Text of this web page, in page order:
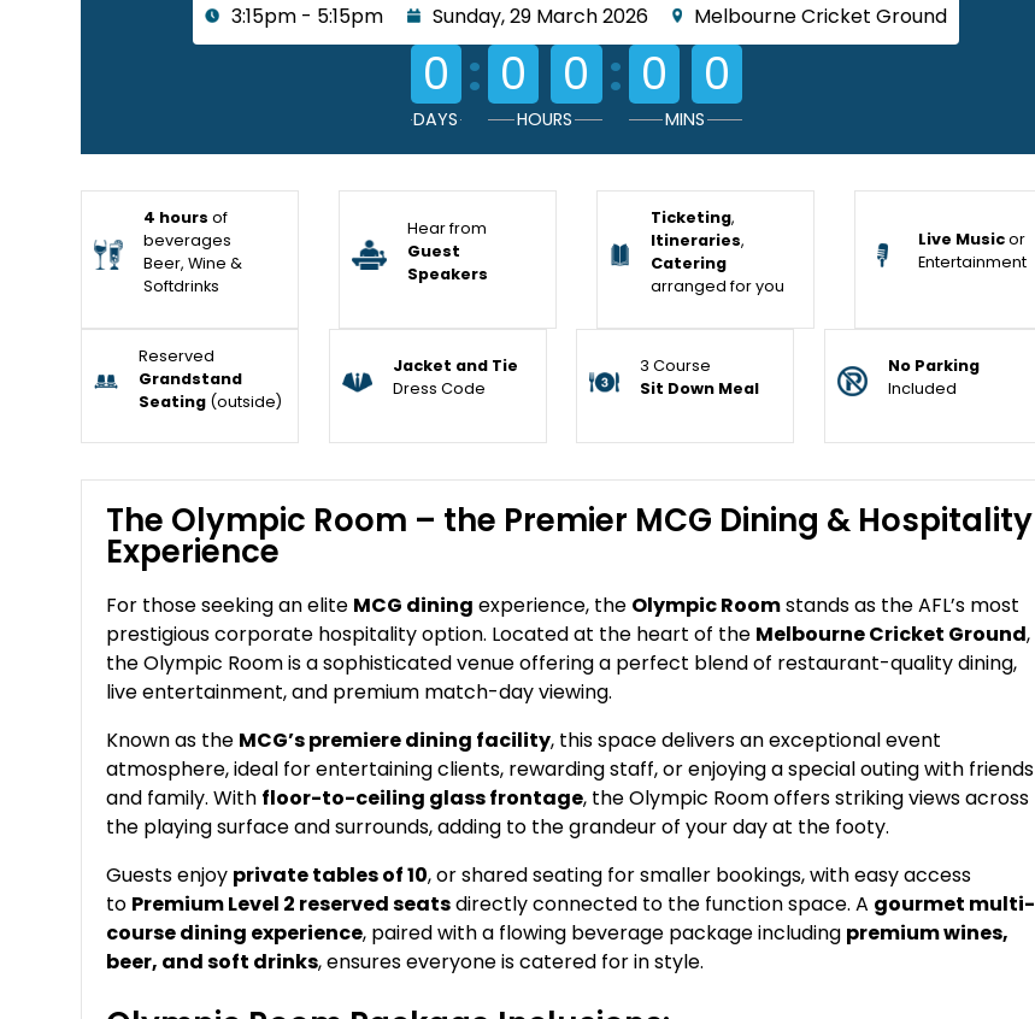
3:15pm - 5:15pm Sunday, 29 March 2026 Melbourne Cricket Ground
0
DAYS
: 0 0
HOURS
: 0 0
MINS
4 hours of
beverages
Beer, Wine &
Softdrinks
Hear from
Guest
Speakers
Ticketing,
Itineraries,
Catering
arranged for you
Live Musicor
Entertainment
Reserved
Grandstand
Seating(outside)
Jacket and Tie
Dress Code
3 Course
Sit Down Meal
No Parking
Included
The Olympic Room – the Premier MCG Dining & Hospitality
Experience
For those seeking an elite MCG dining experience, the Olympic Roomstands as the AFL’s most
prestigious corporate hospitality option. Located at the heart of the Melbourne Cricket Ground,
the Olympic Room is a sophisticated venue offering a perfect blend of restaurant-quality dining,
live entertainment, and premium match-day viewing.
Known as the MCG’s premiere dining facility, this space delivers an exceptional event
atmosphere, ideal for entertaining clients, rewarding staff, or enjoying a special outing with friends
and family. With floor-to-ceiling glass frontage, the Olympic Room offers striking views across
the playing surface and surrounds, adding to the grandeur of your day at the footy.
Guests enjoy private tables of 10, or shared seating for smaller bookings, with easy access
to Premium Level 2 reserved seatsdirectly connected to the function space. A gourmet multi-
course dining experience, paired with a flowing beverage package including premium wines,
beer, and soft drinks, ensures everyone is catered for in style.